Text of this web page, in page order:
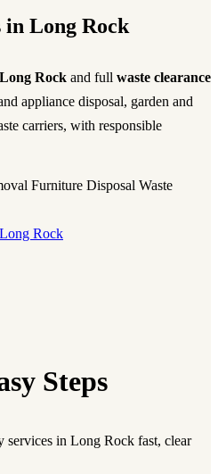
in Long Rock
Rock and full waste clearance
appliance disposal, garden and
carriers, with responsible
Furniture Disposal Waste
Rock
Steps
services in Long Rock fast, clear